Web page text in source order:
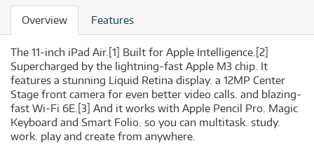
Overview Features
The 11-inch iPad Air.[1] Built for Apple Intelligence.[2]
Supercharged by the lightning-fast Apple M3 chip. It
features a stunning Liquid Retina display. a 12MP Center
Stage front camera for even better video calls. and blazing-
fast Wi-Fi 6E.[3] And it works with Apple Pencil Pro. Magic
Keyboard and Smart Folio. so you can multitask. study.
work. play and create from anywhere.